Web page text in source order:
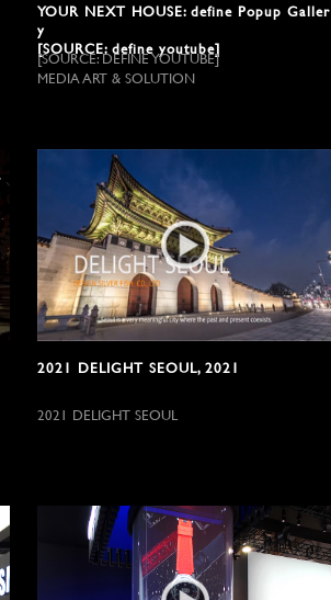
YOUR NEXT HOUSE: define Popup Galler
y
[SOURCE: define youtube]
[SOURCE: DEFINE YOUTUBE]
MEDIA ART & SOLUTION
2021 DELIGHT SEOUL, 2021
2021 DELIGHT SEOUL